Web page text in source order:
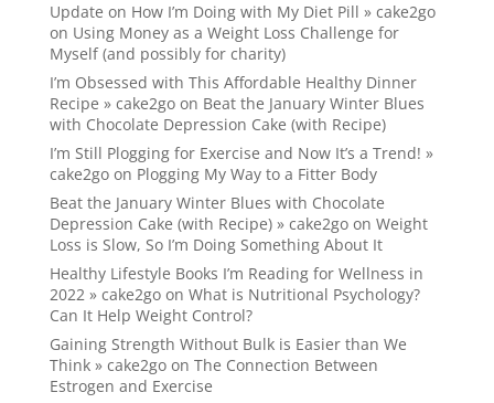
Update on How I’m Doing with My Diet Pill » cake2go
on Using Money as a Weight Loss Challenge for
Myself (and possibly for charity)
I’m Obsessed with This Affordable Healthy Dinner
Recipe » cake2goon Beat the January Winter Blues
with Chocolate Depression Cake (with Recipe)
I’m Still Plogging for Exercise and Now It’s a Trend! »
cake2goon Plogging My Way to a Fitter Body
Beat the January Winter Blues with Chocolate
Depression Cake (with Recipe) » cake2goon Weight
Loss is Slow, So I’m Doing Something About It
Healthy Lifestyle Books I’m Reading for Wellness in
2022 » cake2goon What is Nutritional Psychology?
Can It Help Weight Control?
Gaining Strength Without Bulk is Easier than We
Think » cake2goon The Connection Between
Estrogen and Exercise